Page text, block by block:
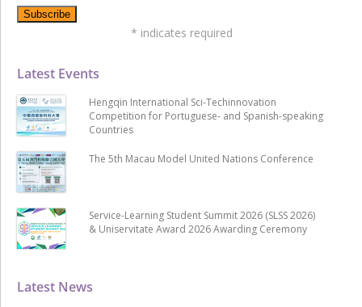
Latest News
Latest Events
Hengqin International Sci-Techinnovation
Competition for Portuguese- and Spanish-speaking
Countries
The 5th Macau Model United Nations Conference
Service-Learning Student Summit 2026 (SLSS 2026)
& Uniservitate Award 2026 Awarding Ceremony
* indicates required